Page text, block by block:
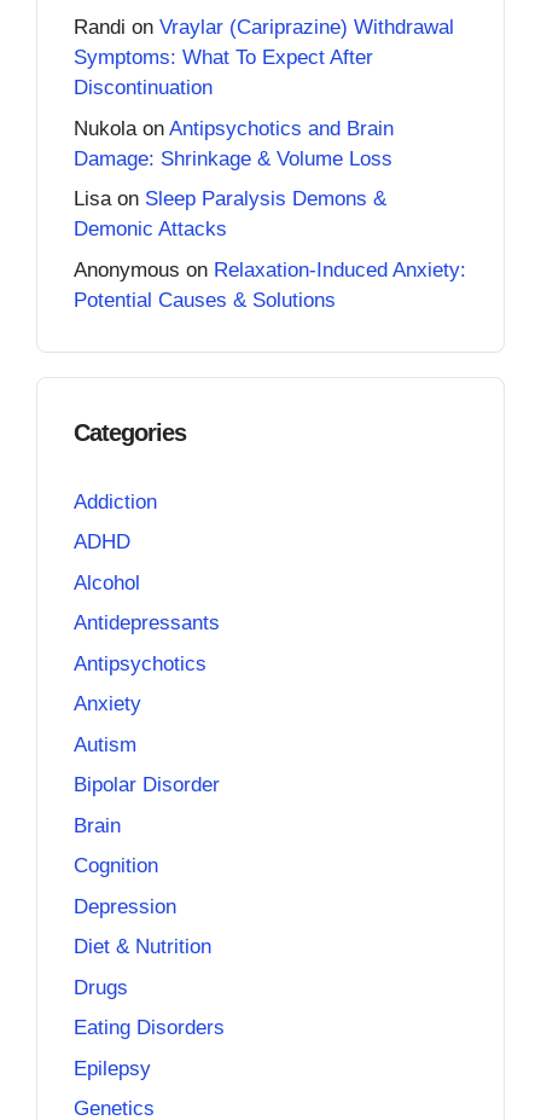
Randi on Vraylar (Cariprazine) Withdrawal
Symptoms: What To Expect After
Discontinuation
Nukola on Antipsychotics and Brain
Damage: Shrinkage & Volume Loss
Lisaon Sleep Paralysis Demons &
Demonic Attacks
Anonymous on Relaxation-Induced Anxiety:
Potential Causes & Solutions
Categories
Addiction
ADHD
Alcohol
Antidepressants
Antipsychotics
Anxiety
Autism
Bipolar Disorder
Brain
Cognition
Depression
Diet & Nutrition
Drugs
Eating Disorders
Epilepsy
Genetics